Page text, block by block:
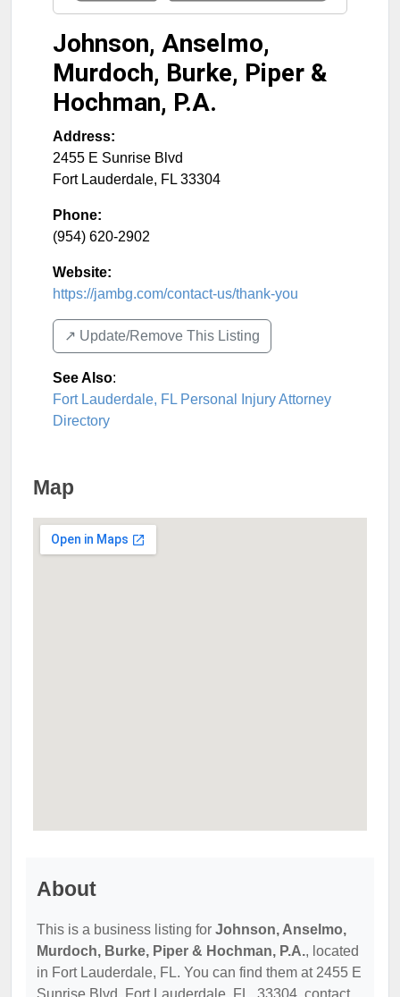
Johnson, Anselmo,
Murdoch, Burke, Piper &
Hochman, P.A.
Address:
2455 E Sunrise Blvd
Fort Lauderdale, FL 33304
Phone:
(954) 620-2902
Website:
https://jambg.com/contact-us/thank-you
↗️ Update/Remove This Listing
See Also:
Fort Lauderdale, FL Personal Injury Attorney
Directory
Map
About
This is a business listing for Johnson, Anselmo,
Murdoch, Burke, Piper & Hochman, P.A., located
in Fort Lauderdale, FL. You can find them at 2455 E